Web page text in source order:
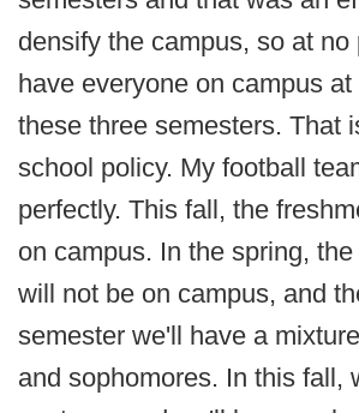
densify the campus, so at
have everyone on campus
these three semesters. That
school policy. My football
perfectly. This fall, the
on campus. In the spring,
will not be on campus, and
semester we'll have a
and sophomores. In this fall,